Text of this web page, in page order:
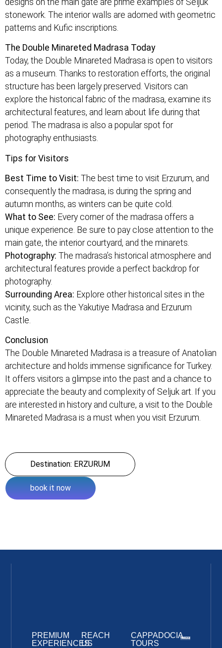
stonework. The interior walls are adorned with geometric
patterns and Kufic inscriptions.
The Double Minareted Madrasa Today
Today, the Double Minareted Madrasa is open to visitors
as a museum. Thanks to restoration efforts, the original
structure has been largely preserved. Visitors can
explore the historical fabric of the madrasa, examine its
architectural features, and learn about life during that
period. The madrasa is also a popular spot for
photography enthusiasts.
Tips for Visitors
Best Time to Visit: The best time to visit Erzurum, and
consequently the madrasa, is during the spring and
autumn months, as winters can be quite cold.
What to See: Every corner of the madrasa offers a
unique experience. Be sure to pay close attention to the
main gate, the interior courtyard, and the minarets.
Photography: The madrasa’s historical atmosphere and
architectural features provide a perfect backdrop for
photography.
Surrounding Area: Explore other historical sites in the
vicinity, such as the Yakutiye Madrasa and Erzurum
Castle.
Conclusion
The Double Minareted Madrasa is a treasure of Anatolian
architecture and holds immense significance for Turkey.
It offers visitors a glimpse into the past and a chance to
appreciate the beauty and complexity of Seljuk art. If you
are interested in history and culture, a visit to the Double
Minareted Madrasa is a must when you visit Erzurum.
Destination: ERZURUM
book it now
PREMIUM
EXPERIENCES
REACH
US
CAPPADOCIA
TOURS